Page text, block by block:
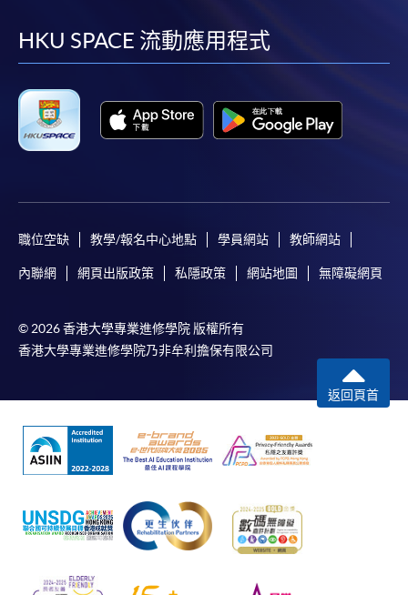
facebook
youtube
linkedin
HKU SPACE 流動應用程式
職位空缺 教學/報名中心地點 學員網站 教師網站
內聯網 網頁出版政策 私隱政策 網站地圖 無障礙網頁
© 2026 香港大學專業進修學院 版權所有
香港大學專業進修學院乃非牟利擔保有限公司
返回頁首